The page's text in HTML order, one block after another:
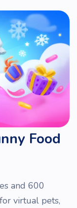
Food
and 600
virtual pets,